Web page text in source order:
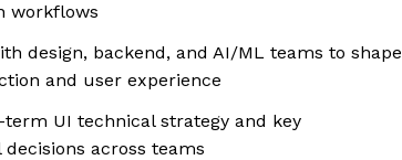
workflows
design, backend, and AI/ML teams to shape
and user experience
term UI technical strategy and key
across teams